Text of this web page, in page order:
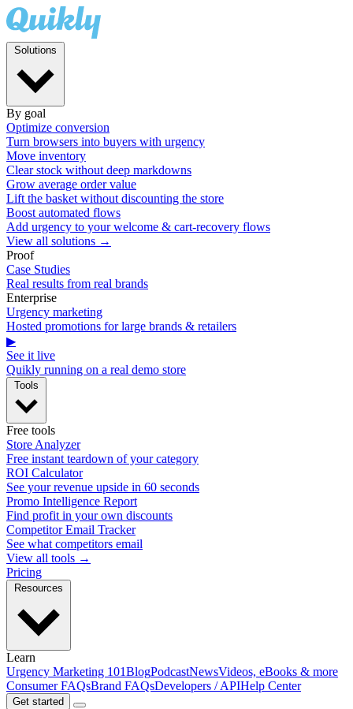
By goal
Optimize conversion
Turn browsers into buyers with urgency
Move inventory
Clear stock without deep markdowns
Grow average order value
Lift the basket without discounting the store
Boost automated flows
Add urgency to your welcome & cart-recovery flows
View all solutions →
Proof
Case Studies
Real results from real brands
Enterprise
Urgency marketing
Hosted promotions for large brands & retailers
▶
See it live
Quikly running on a real demo store
Free tools
Store Analyzer
Free instant teardown of your category
ROI Calculator
See your revenue upside in 60 seconds
Promo Intelligence Report
Find profit in your own discounts
Competitor Email Tracker
See what competitors email
View all tools →
Pricing
Learn
Urgency Marketing 101BlogPodcastNewsVideos, eBooks & more
Consumer FAQsBrand FAQsDevelopers / APIHelp Center
Get started